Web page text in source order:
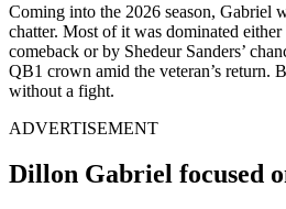
Coming into the 2026 season, Gabriel
chatter. Most of it was dominated either
comeback or by Shedeur Sanders’
QB1 crown amid the veteran’s return.
without a fight.
ADVERTISEMENT
Dillon Gabriel focused